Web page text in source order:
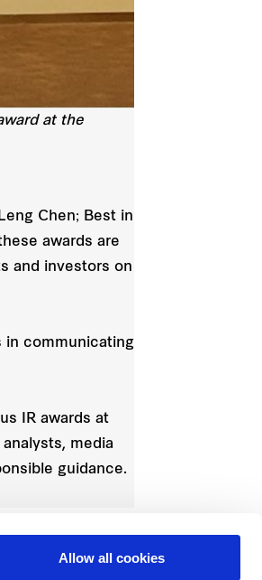
Allow all cookies
at the
Chen; Best in
awards are
and investors on
in communicating
IR awards at
media
guidance.